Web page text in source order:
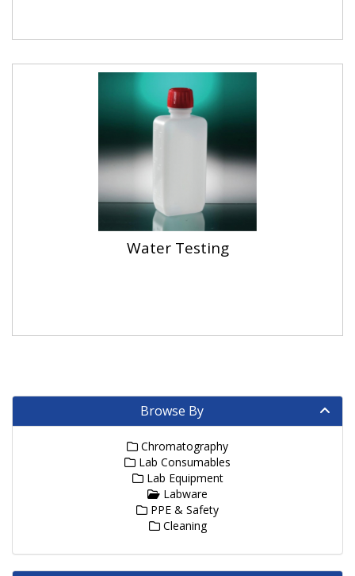
Water Testing
Browse By
Chromatography
Lab Consumables
Lab Equipment
Labware
PPE & Safety
Cleaning